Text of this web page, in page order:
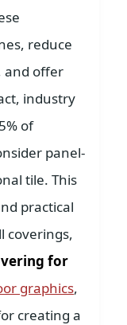
reduce
and offer
industry
of
panel-
tile. This
practical
coverings,
for
graphics,
creating a